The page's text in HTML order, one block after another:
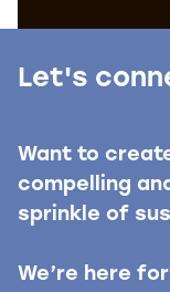
Let's
Want to
compelling
sprinkle of
We’re here